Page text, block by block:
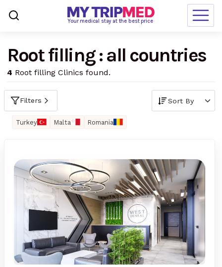
Your medical stay at the best price
Destinations
Treatments
Blogs
Ranking
language en-us currency USD
Root filling : all countries
4 Root filling Clinics found.
Turkey Malta Romania
Filters